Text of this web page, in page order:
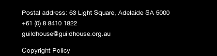
Postal address: 63 Light Square, Adelaide SA 5000
+61 (0) 8 8410 1822
guildhouse@guildhouse.org.au
Copyright Policy